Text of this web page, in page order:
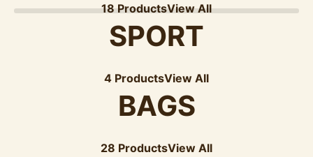
18 ProductsView All
SPORT
4 ProductsView All
BAGS
28 ProductsView All